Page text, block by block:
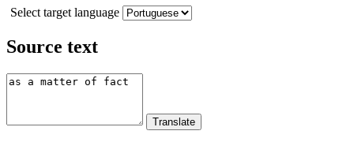
Select target language
Source text